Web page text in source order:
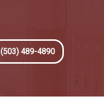
(503) 489-4890